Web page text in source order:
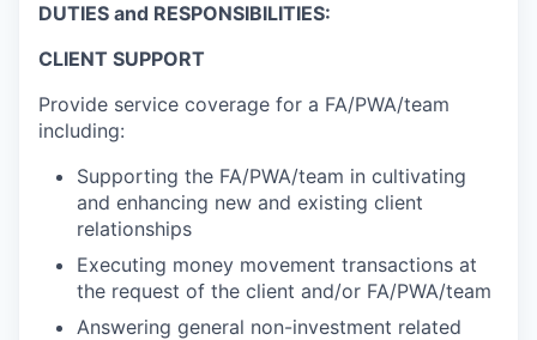
DUTIES and RESPONSIBILITIES:
CLIENT SUPPORT
Provide service coverage for a FA/PWA/team
including:
Supporting the FA/PWA/team in cultivating
and enhancing new and existing client
relationships
Executing money movement transactions at
the request of the client and/or FA/PWA/team
Answering general non-investment related